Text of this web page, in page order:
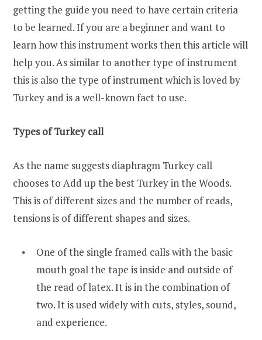
getting the guide you need to have certain criteria
to be learned. If you are a beginner and want to
learn how this instrument works then this article will
help you. As similar to another type of instrument
this is also the type of instrument which is loved by
Turkey and is a well-known fact to use.
Types of Turkey call
As the name suggests diaphragm Turkey call
chooses to Add up the best Turkey in the Woods.
This is of different sizes and the number of reads,
tensions is of different shapes and sizes.
One of the single framed calls with the basic
mouth goal the tape is inside and outside of
the read of latex. It is in the combination of
two. It is used widely with cuts, styles, sound,
and experience.